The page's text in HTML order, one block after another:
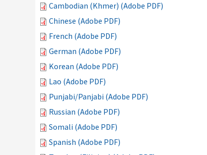
Cambodian (Khmer) (Adobe PDF)
Chinese (Adobe PDF)
French (Adobe PDF)
German (Adobe PDF)
Korean (Adobe PDF)
Lao (Adobe PDF)
Punjabi/Panjabi (Adobe PDF)
Russian (Adobe PDF)
Somali (Adobe PDF)
Spanish (Adobe PDF)